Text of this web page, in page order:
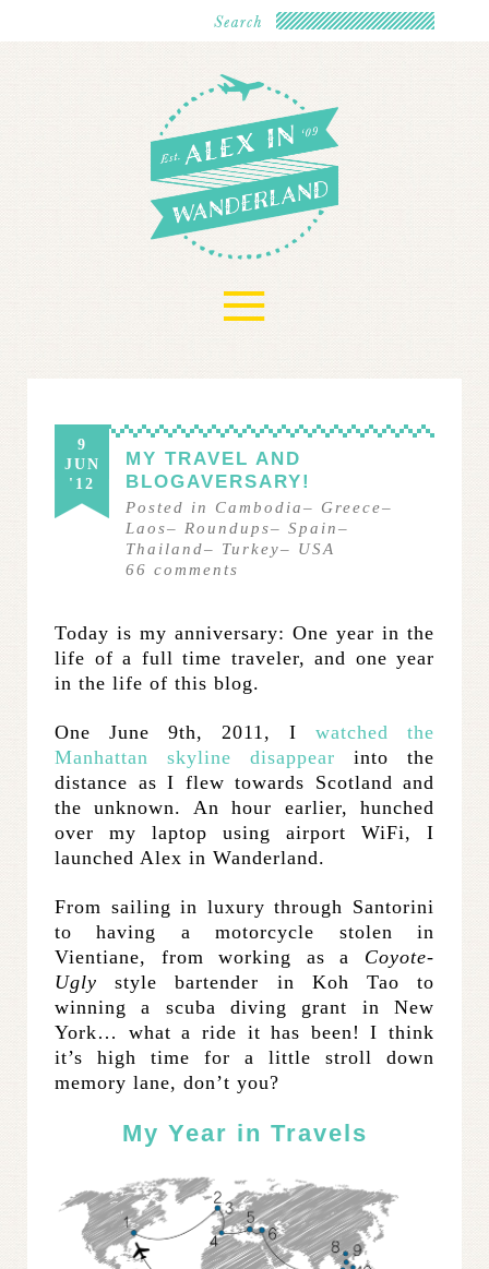
≡
9
JUN
'12
MY TRAVEL AND
BLOGAVERSARY!
Posted in Cambodia– Greece–
Laos– Roundups– Spain–
Thailand– Turkey– USA
66 comments
Today is my anniversary: One year in the
life of a full time traveler, and one year
in the life of this blog.
One June 9th, 2011, I watched the
Manhattan skyline disappear into the
distance as I flew towards Scotland and
the unknown. An hour earlier, hunched
over my laptop using airport WiFi, I
launched Alex in Wanderland.
From sailing in luxury through Santorini
to having a motorcycle stolen in
Vientiane, from working as a Coyote-
Ugly style bartender in Koh Tao to
winning a scuba diving grant in New
York… what a ride it has been! I think
it’s high time for a little stroll down
memory lane, don’t you?
My Year in Travels